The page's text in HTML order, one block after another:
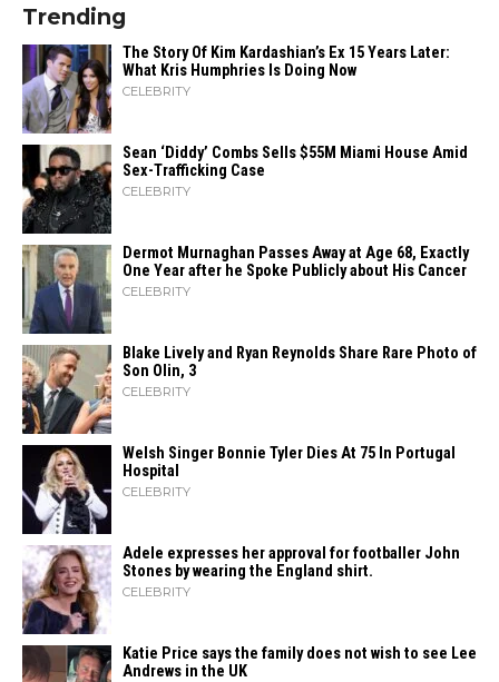
Trending
The Story Of Kim Kardashian’s Ex 15 Years Later:
What Kris Humphries Is Doing Now
CELEBRITY
Sean ‘Diddy’ Combs Sells $55M Miami House Amid
Sex-Trafficking Case
CELEBRITY
Dermot Murnaghan Passes Away at Age 68, Exactly
One Year after he Spoke Publicly about His Cancer
CELEBRITY
Blake Lively and Ryan Reynolds Share Rare Photo of
Son Olin, 3
CELEBRITY
Welsh Singer Bonnie Tyler Dies At 75 In Portugal
Hospital
CELEBRITY
Adele expresses her approval for footballer John
Stones by wearing the England shirt.
CELEBRITY
Katie Price says the family does not wish to see Lee
Andrews in the UK